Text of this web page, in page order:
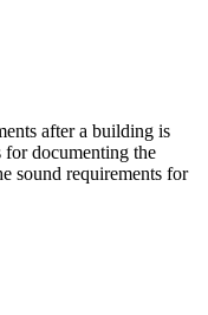
after a building is
for documenting the
sound requirements for